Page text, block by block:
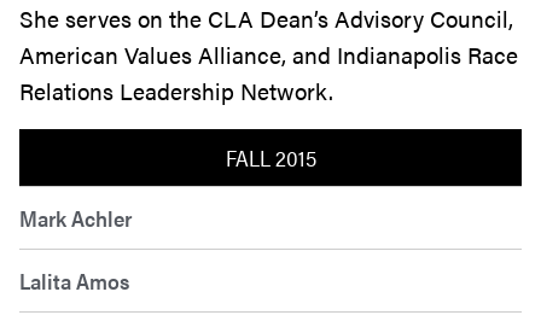
FALL 2015
Mark Achler
Lalita Amos
She serves on the CLA Dean’s Advisory Council,
American Values Alliance, and Indianapolis Race
Relations Leadership Network.